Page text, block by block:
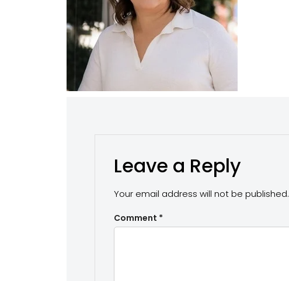
Leave a Reply
Your email address will not be published.
Comment *